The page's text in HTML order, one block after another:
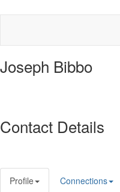
Joseph Bibbo
Contact Details
Profile Connections